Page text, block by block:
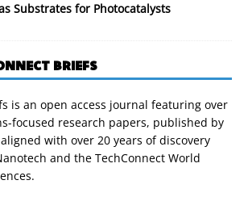
Substrates for Photocatalysts
BRIEFS
is an open access journal featuring over
focused research papers, published by
with over 20 years of discovery
and the TechConnect World